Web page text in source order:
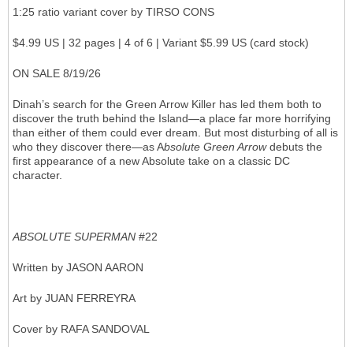
1:25 ratio variant cover by TIRSO CONS
$4.99 US | 32 pages | 4 of 6 | Variant $5.99 US (card stock)
ON SALE 8/19/26
Dinah’s search for the Green Arrow Killer has led them both to
discover the truth behind the Island—a place far more horrifying
than either of them could ever dream. But most disturbing of all is
who they discover there—as Absolute Green Arrowdebuts the
first appearance of a new Absolute take on a classic DC
character.
ABSOLUTE SUPERMAN #22
Written by JASON AARON
Art by JUAN FERREYRA
Cover by RAFA SANDOVAL